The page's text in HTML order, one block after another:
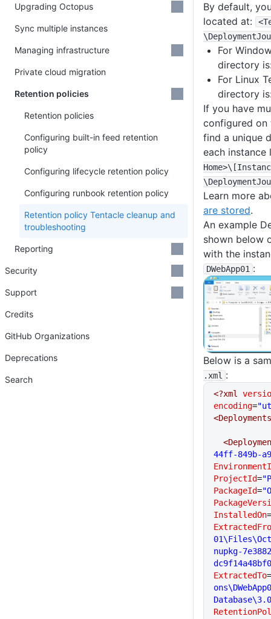
By default,
located at:
For
directory
For Linux
directory
If you have
configured on
find a unique
each
Home>\
Learn more
are stored.
An example
shown below
with the
DWebApp01 :
Below is a
.xml :
<?xml
encoding=
44ff-849b-
ProjectId=
PackageId=
InstalledOn=
nupkg-
ExtractedTo=
Upgrading Octopus
Sync multiple instances
Managing infrastructure
Private cloud migration
Retention policies
Retention policies
Configuring built-in feed retention
policy
Configuring lifecycle retention policy
Configuring runbook retention policy
Retention policy Tentacle cleanup and
troubleshooting
Reporting
Security
Support
Credits
GitHub Organizations
Deprecations
Search